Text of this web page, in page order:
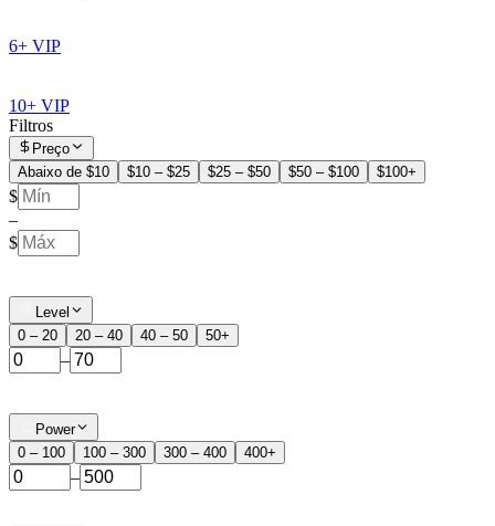
6+ VIP
10+ VIP
Filtros
Preço
Abaixo de $10
$10 – $25 $25 – $50 $50 – $100 $100+
$
–
$
Level
0 – 20
20 – 40 40 – 50 50+
–
Power
0 – 100
100 – 300 300 – 400 400+
–